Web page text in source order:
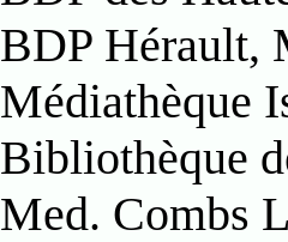
BDP Hérault,
Médiathèque
Bibliothèque
Med. Combs